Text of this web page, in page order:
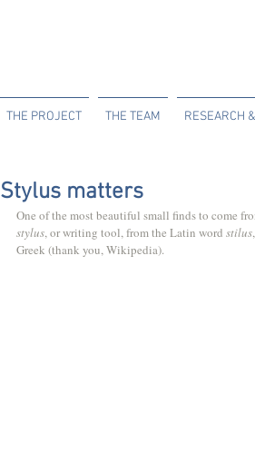
THE PROJECT THE TEAM RESEARCH
Stylus matters
One of the most beautiful small finds to come
stylus, or writing tool, from the Latin word stilus
Greek (thank you, Wikipedia).